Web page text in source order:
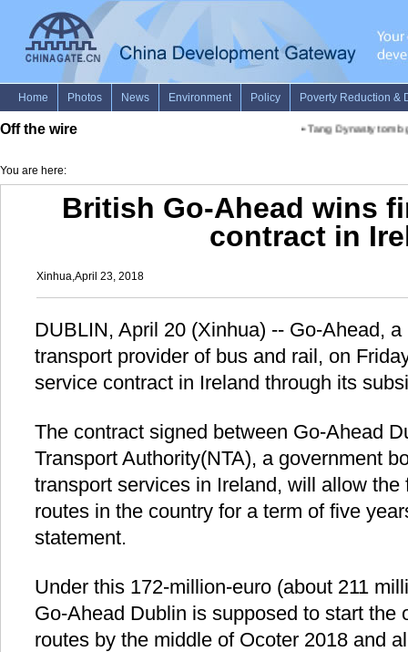
Off the wire Tang Dynasty tomb
You are here:
British Go-Ahead wins
contract in
Xinhua,April 23, 2018
DUBLIN, April 20 (Xinhua) -- Go-Ahead,
transport provider of bus and rail, on
service contract in Ireland through its
The contract signed between Go-Ahead
Transport Authority(NTA), a government
transport services in Ireland, will allow the
routes in the country for a term of five
statement.
Under this 172-million-euro (about 211
Go-Ahead Dublin is supposed to start the
routes by the middle of Ocoter 2018 and